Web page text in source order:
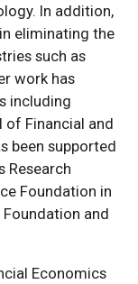
In addition,
eliminating the
such as
work has
including
of Financial and
been supported
Research
Foundation in
Foundation and
Economics